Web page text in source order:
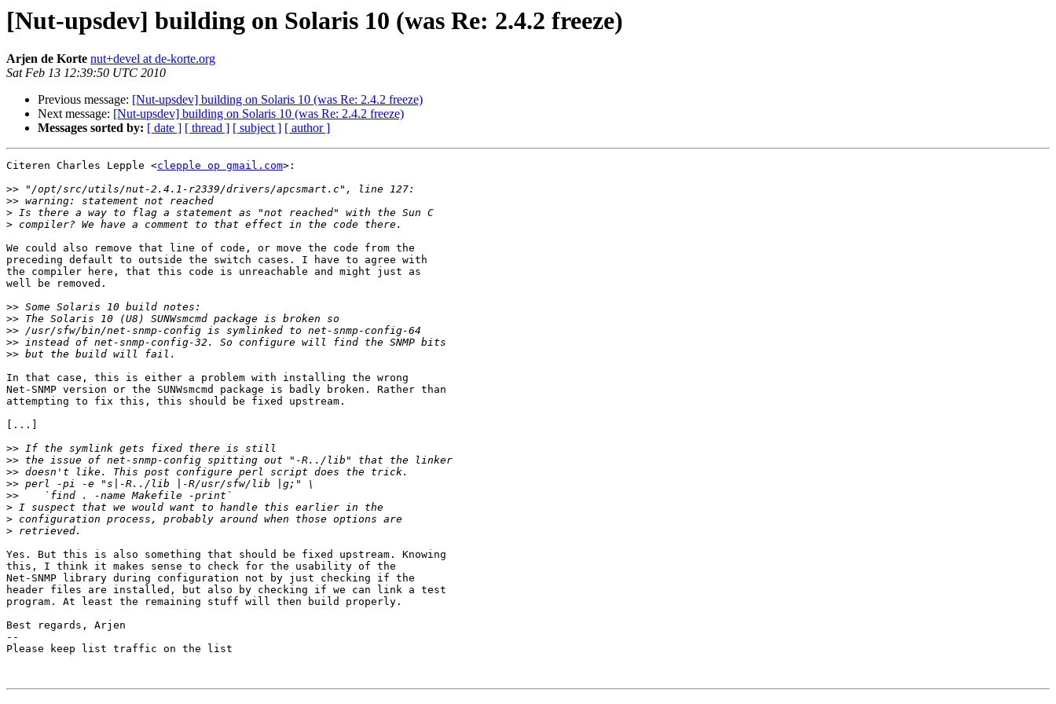
[Nut-upsdev] building on Solaris 10 (was Re: 2.4.2 freeze)
Arjen de Korte nut+devel at de-korte.org
Sat Feb 13 12:39:50 UTC 2010
Previous message: [Nut-upsdev] building on Solaris 10 (was Re: 2.4.2 freeze)
Next message: [Nut-upsdev] building on Solaris 10 (was Re: 2.4.2 freeze)
Messages sorted by: [ date ] [ thread ] [ subject ] [ author ]
Citeren Charles Lepple <clepple op gmail.com>:
>>
>>
>
>
We could also remove that line of code, or move the code from the
preceding default to outside the switch cases. I have to agree with
the compiler here, that this code is unreachable and might just as
well be removed.
>>
>>
>>
>>
>>
In that case, this is either a problem with installing the wrong
Net-SNMP version or the SUNWsmcmd package is badly broken. Rather than
attempting to fix this, this should be fixed upstream.
[...]
>>
>>
>>
>>
>>
>
>
>
Yes. But this is also something that should be fixed upstream. Knowing
this, I think it makes sense to check for the usability of the
Net-SNMP library during configuration not by just checking if the
header files are installed, but also by checking if we can link a test
program. At least the remaining stuff will then build properly.
Best regards, Arjen
--
Please keep list traffic on the list